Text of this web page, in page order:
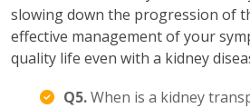
slowing down the progression of
effective management of your
quality life even with a kidney
Q5.When is a kidney